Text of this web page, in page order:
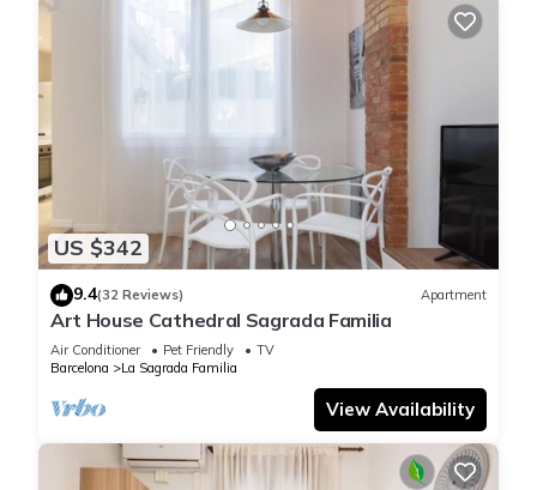
US $342
9.4(32 Reviews) Apartment
Art House Cathedral Sagrada Familia
Air Conditioner Pet Friendly
TV
Barcelona
La Sagrada Familia
View Availability